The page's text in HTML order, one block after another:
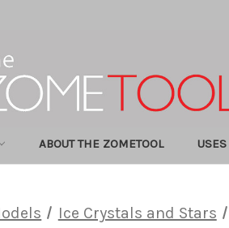
ABOUT THE ZOMETOOL USES
Ice Crystals and Stars